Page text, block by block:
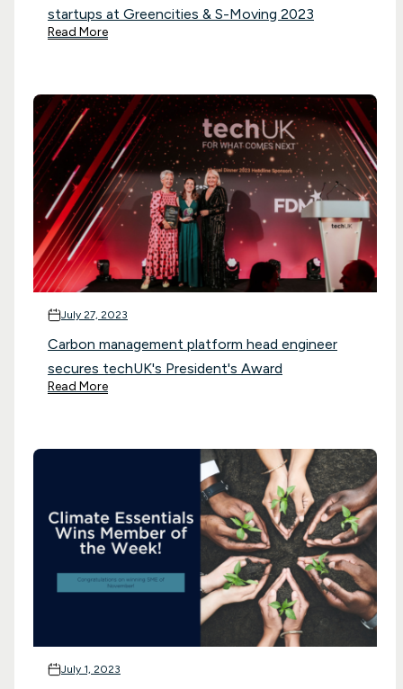
startups at Greencities & S-Moving 2023
Read More
July 27, 2023
Carbon management platform head engineer
secures techUK's President's Award
Read More
July 1, 2023